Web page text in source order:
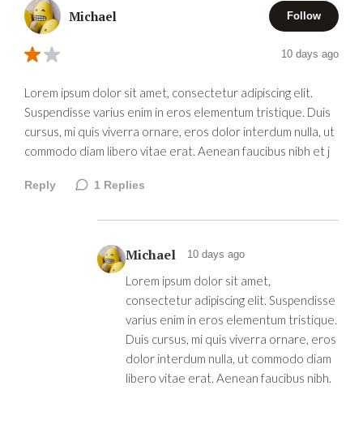
Michael Follow
10 days ago
Lorem ipsum dolor sit amet, consectetur adipiscing elit.
Suspendisse varius enim in eros elementum tristique. Duis
cursus, mi quis viverra ornare, eros dolor interdum nulla, ut
commodo diam libero vitae erat. Aenean faucibus nibh et j
Reply 1 Replies
Michael 10 days ago
Lorem ipsum dolor sit amet,
consectetur adipiscing elit. Suspendisse
varius enim in eros elementum tristique.
Duis cursus, mi quis viverra ornare, eros
dolor interdum nulla, ut commodo diam
libero vitae erat. Aenean faucibus nibh.